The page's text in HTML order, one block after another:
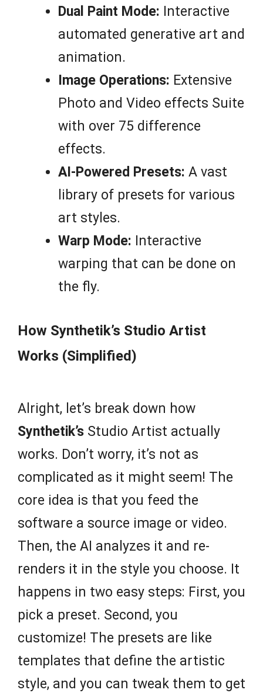
Dual Paint Mode: Interactive
automated generative art and
animation.
Image Operations: Extensive
Photo and Video effects Suite
with over 75 difference
effects.
AI-Powered Presets: A vast
library of presets for various
art styles.
Warp Mode: Interactive
warping that can be done on
the fly.
How Synthetik’s Studio Artist
Works (Simplified)
Alright, let’s break down how
Synthetik’s Studio Artist actually
works. Don’t worry, it’s not as
complicated as it might seem! The
core idea is that you feed the
software a source image or video.
Then, the AI analyzes it and re-
renders it in the style you choose. It
happens in two easy steps: First, you
pick a preset. Second, you
customize! The presets are like
templates that define the artistic
style, and you can tweak them to get